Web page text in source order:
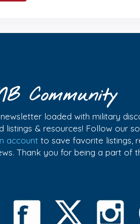
Community
loaded with military
listings & resources! Follow our
account to save favorite listings,
Thank you for being a part of